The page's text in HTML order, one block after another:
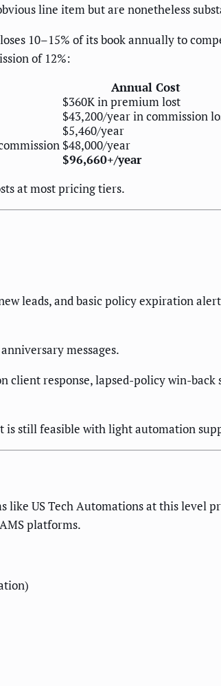
line item but are nonetheless
10–15% of its book annually to
of 12%:
Annual Cost
$360K in premium lost
$43,200/year in commission
$5,460/year
$48,000/year
$96,660+/year
at most pricing tiers.
leads, and basic policy expiration
messages.
response, lapsed-policy win-back
is still feasible with light automation
like US Tech Automations at this level
platforms.